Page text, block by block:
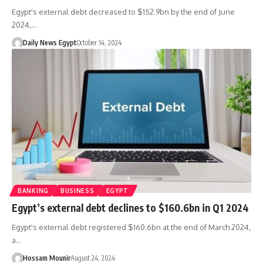
Egypt's external debt decreased to $152.9bn by the end of June
2024,…
Daily News EgyptOctober 14, 2024
BANKING BUSINESS EGYPT
Egypt’s external debt declines to $160.6bn in Q1 2024
Egypt's external debt registered $160.6bn at the end of March 2024,
a…
Hossam MounirAugust 24, 2024